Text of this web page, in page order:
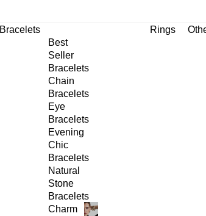
Bracelets
Best
Seller
Bracelets
Chain
Bracelets
Eye
Bracelets
Evening
Chic
Bracelets
Natural
Stone
Bracelets
Charm
Rings